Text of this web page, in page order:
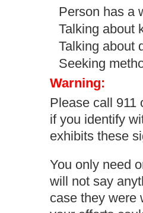
Person has a
Talking about
Talking about
Seeking
Warning:
Please call 911
if you identify
exhibits these
You only need
will not say
case they were